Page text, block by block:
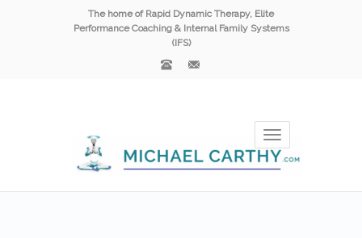
The home of Rapid Dynamic Therapy, Elite
Performance Coaching & Internal Family Systems
(IFS)
Toggle
navigation